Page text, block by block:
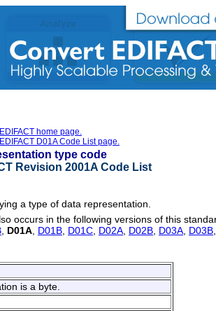
home page.
D01A Code List page.
type code
Revision 2001A Code List
a type of data representation.
occurs in the following versions of this
D01A D01B D01C D02A D02B D03A D03B
is a byte.